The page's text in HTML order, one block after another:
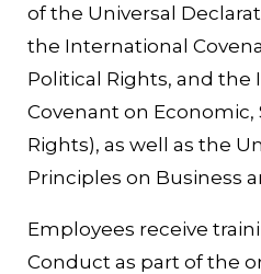
of the Universal
the International
Political Rights, and the
Covenant on Economic,
Rights), as well as the
Principles on Business
Employees receive
Conduct as part of the